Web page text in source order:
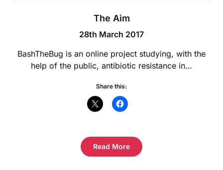
The Aim
28th March 2017
BashTheBug is an online project studying, with the
help of the public, antibiotic resistance in…
Share this:
Read More